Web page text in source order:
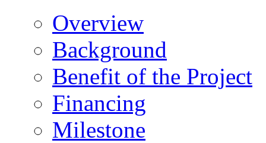
Overview
Background
Benefit of the Project
Financing
Milestone